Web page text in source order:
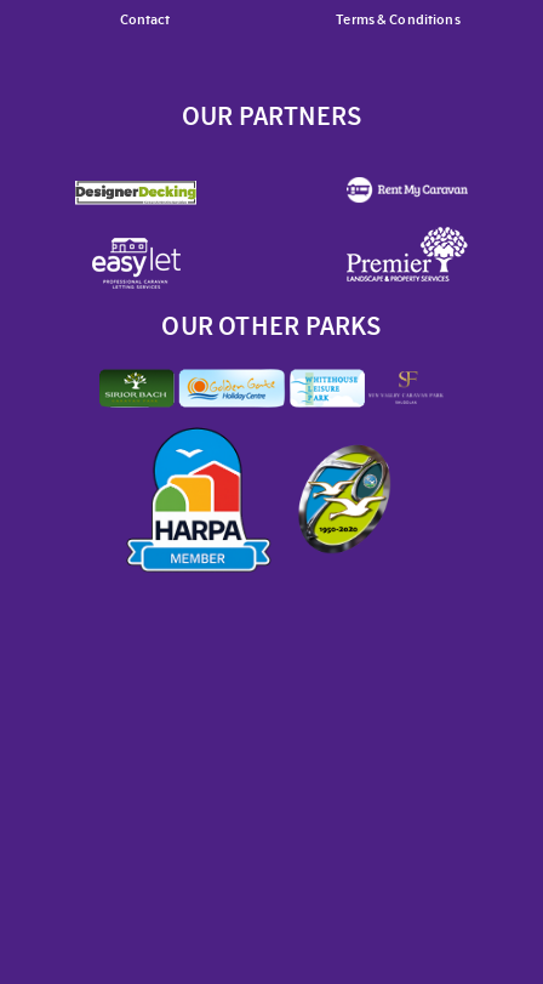
Contact
Terms & Conditions
OUR PARTNERS
OUR OTHER PARKS